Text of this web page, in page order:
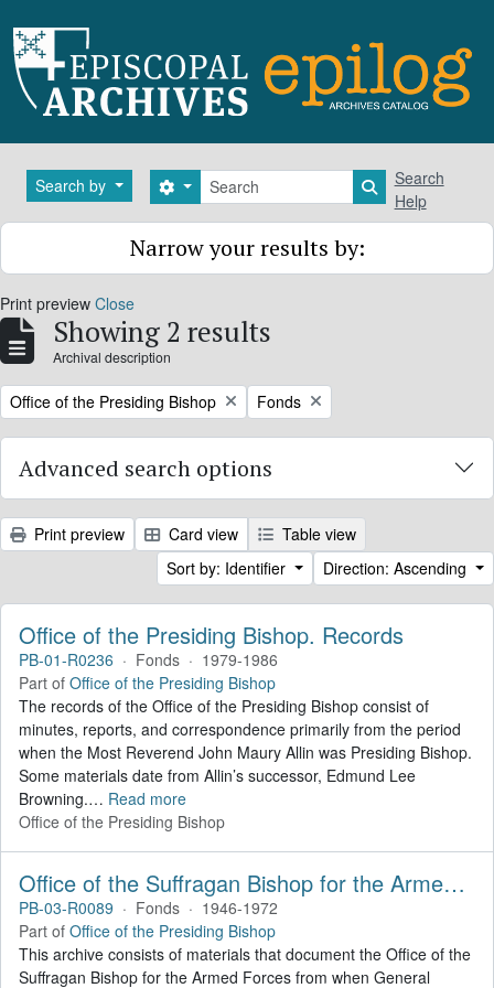
Search by Search
Search options Search in
Search
Help
Narrow your results by:
Print preview Close
Showing 2 results
Archival description
Remove filter:
Office of the Presiding Bishop Remove filter:
Fonds
Advanced search options
Print preview Card view
Table view
Sort by: Identifier
Direction: Ascending
Office of the Presiding Bishop. Records
PB-01-R0236 · Fonds · 1979-1986
Part of Office of the Presiding Bishop
The records of the Office of the Presiding Bishop consist of
minutes, reports, and correspondence primarily from the period
when the Most Reverend John Maury Allin was Presiding Bishop.
Some materials date from Allin’s successor, Edmund Lee
Browning.… Read more
Office of the Presiding Bishop
Office of the Suffragan Bishop for the Armed Forces. Records
PB-03-R0089 · Fonds · 1946-1972
Part of Office of the Presiding Bishop
This archive consists of materials that document the Office of the
Suffragan Bishop for the Armed Forces from when General